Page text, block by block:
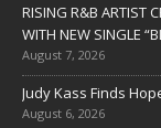
RISING R&B ARTIST
WITH NEW SINGLE
August 7, 2026
Judy Kass Finds
August 6, 2026